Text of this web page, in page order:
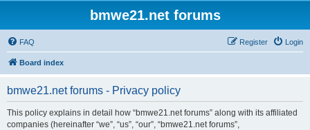
bmwe21.net forums
FAQ Login
Register
Board index
bmwe21.net forums - Privacy policy
This policy explains in detail how “bmwe21.net forums” along with its affiliated
companies (hereinafter “we”, “us”, “our”, “bmwe21.net forums”,